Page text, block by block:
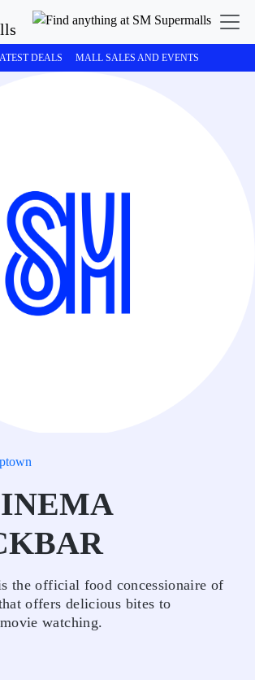
DEALS MALL SALES AND EVENTS
the official food concessionaire of
offers delicious bites to
watching.